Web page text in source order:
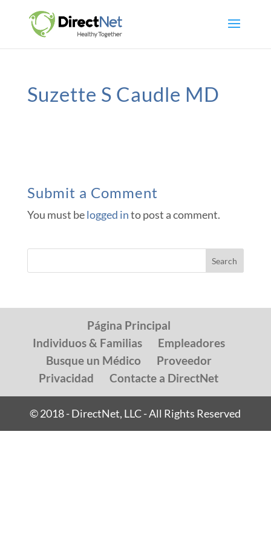
Suzette S Caudle MD
Submit a Comment
You must belogged into post a comment.
Página Principal
Individuos & Familias
Empleadores
Busque un Médico
Proveedor
Privacidad
Contacte a DirectNet
© 2018 - DirectNet, LLC - All Rights Reserved